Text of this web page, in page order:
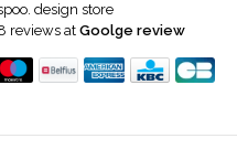
design store
reviews at Goolge review